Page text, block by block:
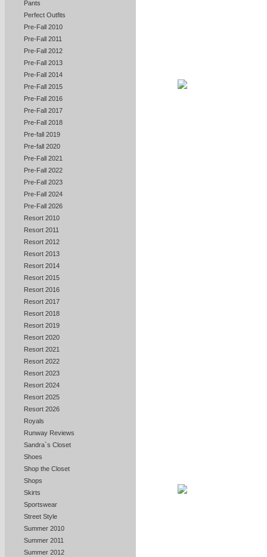
Pants
Perfect Outfits
Pre-Fall 2010
Pre-Fall 2011
Pre-Fall 2012
Pre-Fall 2013
Pre-Fall 2014
Pre-Fall 2015
Pre-Fall 2016
Pre-Fall 2017
Pre-Fall 2018
Pre-fall 2019
Pre-fall 2020
Pre-Fall 2021
Pre-Fall 2022
Pre-Fall 2023
Pre-Fall 2024
Pre-Fall 2026
Resort 2010
Resort 2011
Resort 2012
Resort 2013
Resort 2014
Resort 2015
Resort 2016
Resort 2017
Resort 2018
Resort 2019
Resort 2020
Resort 2021
Resort 2022
Resort 2023
Resort 2024
Resort 2025
Resort 2026
Royals
Runway Reviews
Sandra`s Closet
Shoes
Shop the Closet
Shops
Skirts
Sportswear
Street Style
Summer 2010
Summer 2011
Summer 2012